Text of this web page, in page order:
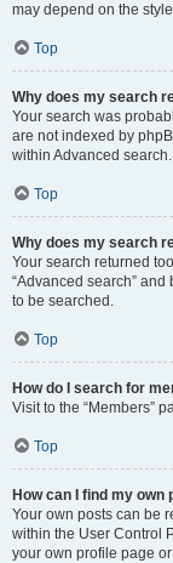
may depend on the
Top
Why does my search
Your search was
are not indexed by
within Advanced search.
Top
Why does my search
Your search returned
“Advanced search”
to be searched.
Top
How do I search for
Visit to the “Members”
Top
How can I find my own
Your own posts can be
within the User Control
your own profile page